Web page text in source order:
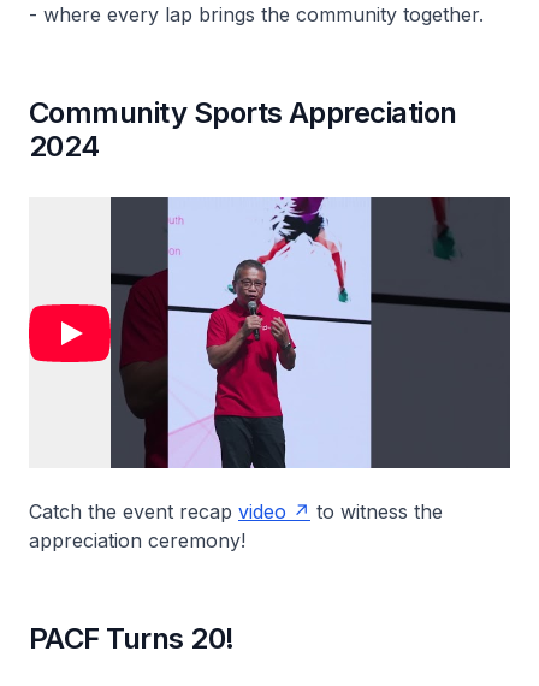
- where every lap brings the community together.
Community Sports Appreciation
2024
Catch the event recap video
to witness the
appreciation ceremony!
PACF Turns 20!